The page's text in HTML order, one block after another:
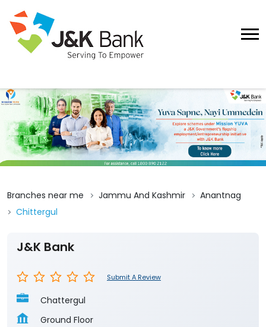
Branches near me Jammu And Kashmir
Anantnag
Chittergul
J&K Bank
Submit A Review
Chattergul
Ground Floor